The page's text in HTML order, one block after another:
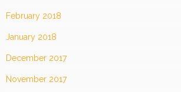
February 2018
January 2018
December 2017
November 2017